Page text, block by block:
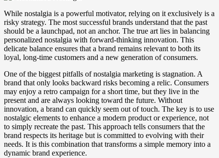
While nostalgia is a powerful motivator, relying on it exclusively is a
risky strategy. The most successful brands understand that the past
should be a launchpad, not an anchor. The true art lies in balancing
personalized nostalgia with forward-thinking innovation. This
delicate balance ensures that a brand remains relevant to both its
loyal, long-time customers and a new generation of consumers.
One of the biggest pitfalls of nostalgia marketing is stagnation. A
brand that only looks backward risks becoming a relic. Consumers
may enjoy a retro campaign for a short time, but they live in the
present and are always looking toward the future. Without
innovation, a brand can quickly seem out of touch. The key is to use
nostalgic elements to enhance a modern product or experience, not
to simply recreate the past. This approach tells consumers that the
brand respects its heritage but is committed to evolving with their
needs. It is this combination that transforms a simple memory into a
dynamic brand experience.